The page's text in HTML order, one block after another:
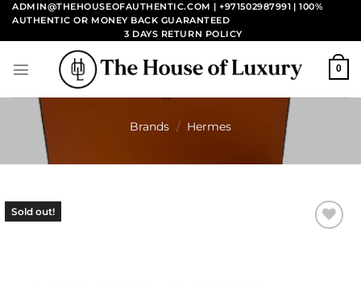
Skip
content
ADMIN@THEHOUSEOFAUTHENTIC.COM | +971502987991 | 100%
AUTHENTIC OR MONEY BACK GUARANTEED
3 DAYS RETURN POLICY
0
Brands / Hermes
Sold out!